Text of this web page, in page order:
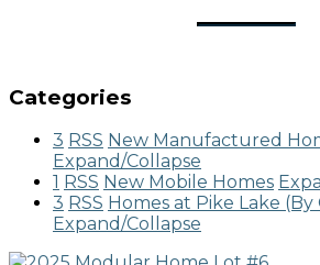
Categories
3 RSS New Manufactured
Expand/Collapse
1 RSS New Mobile Homes
3 RSS Homes at Pike Lake
Expand/Collapse